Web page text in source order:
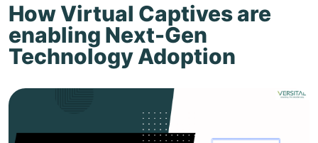
How Virtual Captives are
enabling Next-Gen
Technology Adoption